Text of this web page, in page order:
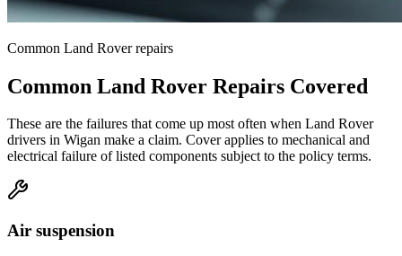
Common Land Roverrepairs
Common Land Rover Repairs Covered
These are the failures that come up most often when Land Rover
drivers in Wigan make a claim. Cover applies to mechanical and
electrical failure of listed components subject to the policy terms.
Air suspension